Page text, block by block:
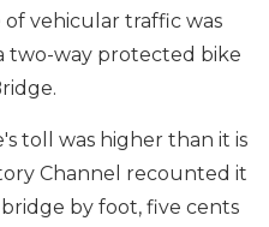
of vehicular traffic was
two-way protected bike
toll was higher than it is
Channel recounted it
by foot, five cents